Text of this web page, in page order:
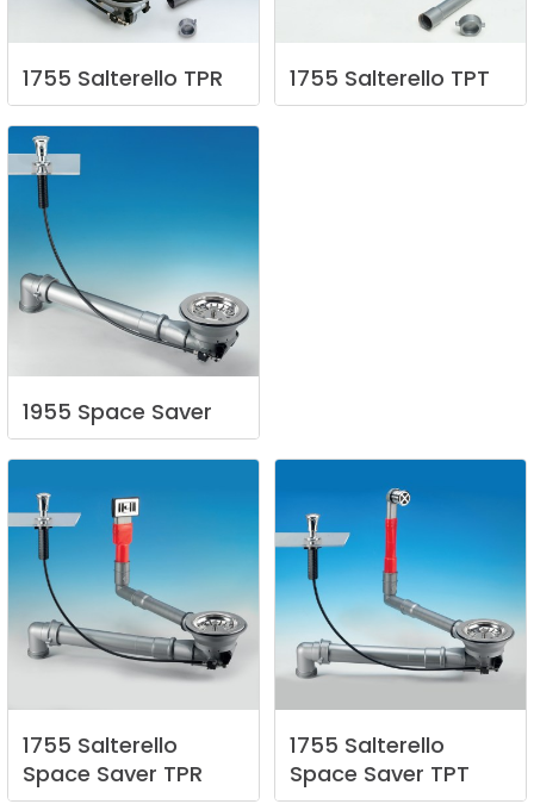
1755 Salterello TPR 1755 Salterello TPT
1955 Space Saver
1755 Salterello
Space Saver TPR
1755 Salterello
Space Saver TPT